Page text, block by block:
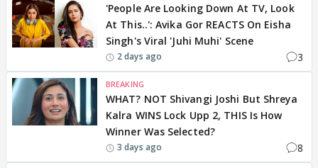
'People Are Looking Down At TV, Look
At This..': Avika Gor REACTS On Eisha
Singh's Viral 'Juhi Muhi' Scene
2 days ago 3
BREAKING
WHAT? NOT Shivangi Joshi But Shreya
Kalra WINS Lock Upp 2, THIS Is How
Winner Was Selected?
3 days ago 8